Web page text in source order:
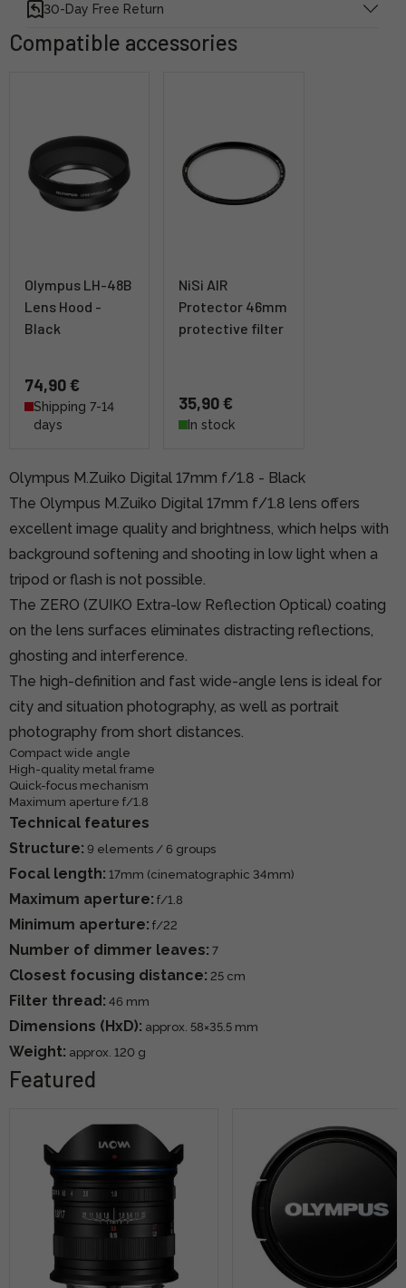
30-Day Free Return
Compatible accessories
Olympus LH-48B
Lens Hood -
Black
74,90 €
Shipping 7-14
days
NiSi AIR
Protector 46mm
protective filter
35,90 €
In stock
Olympus M.Zuiko Digital 17mm f/1.8 - Black
The Olympus M.Zuiko Digital 17mm f/1.8 lens offers
excellent image quality and brightness, which helps with
background softening and shooting in low light when a
tripod or flash is not possible.
The ZERO (ZUIKO Extra-low Reflection Optical) coating
on the lens surfaces eliminates distracting reflections,
ghosting and interference.
The high-definition and fast wide-angle lens is ideal for
city and situation photography, as well as portrait
photography from short distances.
Compact wide angle
High-quality metal frame
Quick-focus mechanism
Maximum aperture f/1.8
Technical features
Structure: 9 elements / 6 groups
Focal length: 17mm (cinematographic 34mm)
Maximum aperture: f/1.8
Minimum aperture: f/22
Number of dimmer leaves: 7
Closest focusing distance: 25 cm
Filter thread: 46 mm
Dimensions (HxD): approx. 58×35.5 mm
Weight: approx. 120 g
Featured